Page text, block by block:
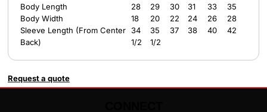
Body Length
28 29 30 31 33
35
Body Width
18 20 22 24 26
28
Sleeve Length (From Center
Back)
34
1/2
35
1/2
37 38 40 42
Request a quote